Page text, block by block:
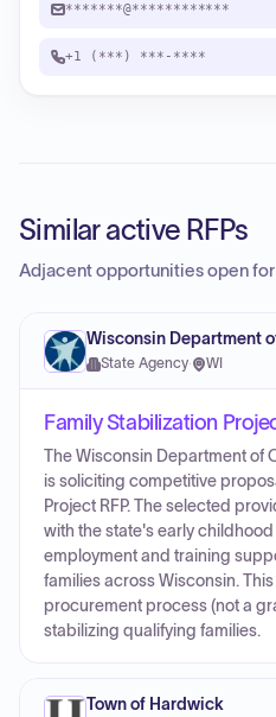
*******@************
+1 (***) ***-****
Similar active RFPs
Adjacent opportunities open
Wisconsin Department
State Agency· WI
Family Stabilization
The Wisconsin Department of
is soliciting competitive
Project RFP. The selected
with the state's early
employment and training
families across Wisconsin.
procurement process (not a
stabilizing qualifying families.
Town of Hardwick